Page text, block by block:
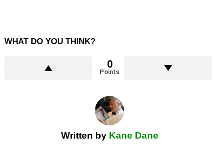
WHAT DO YOU THINK?
0
Points
Written by Kane Dane